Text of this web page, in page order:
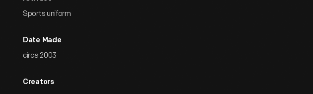
Sports uniform
Date Made
circa 2003
Creators